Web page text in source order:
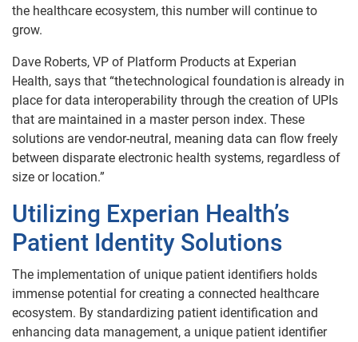
the healthcare ecosystem, this number will continue to
grow.
Dave Roberts, VP of Platform Products at Experian
Health, says that “the technological foundation is already in
place for data interoperability through the creation of UPIs
that are maintained in a master person index. These
solutions are vendor-neutral, meaning data can flow freely
between disparate electronic health systems, regardless of
size or location.”
Utilizing Experian Health’s
Patient Identity Solutions
The implementation of unique patient identifiers holds
immense potential for creating a connected healthcare
ecosystem. By standardizing patient identification and
enhancing data management, a unique patient identifier